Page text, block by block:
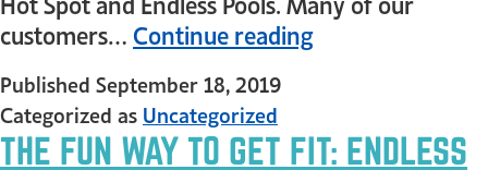
customers… Continue reading
Published September 18, 2019
Categorized as Uncategorized
THE FUN WAY TO GET FIT: ENDLESS